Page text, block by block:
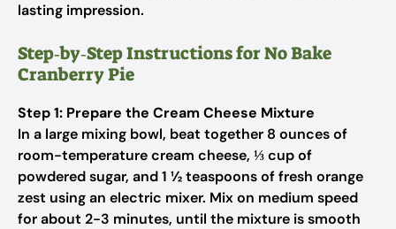
lasting impression.
Step‑by‑Step Instructions for No Bake
Cranberry Pie
Step 1: Prepare the Cream Cheese Mixture
In a large mixing bowl, beat together 8 ounces of
room-temperature cream cheese, ⅓ cup of
powdered sugar, and 1 ½ teaspoons of fresh orange
zest using an electric mixer. Mix on medium speed
for about 2-3 minutes, until the mixture is smooth